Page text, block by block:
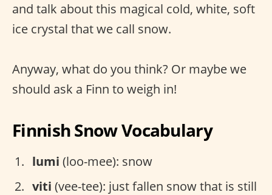
and talk about this magical cold, white, soft
ice crystal that we call snow.
Anyway, what do you think? Or maybe we
should ask a Finn to weigh in!
Finnish Snow Vocabulary
lumi (loo-mee): snow
viti (vee-tee): just fallen snow that is still